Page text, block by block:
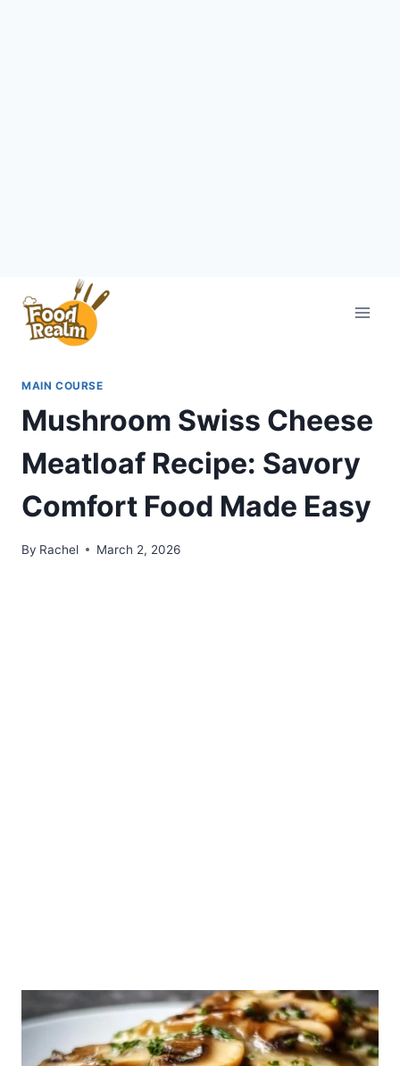
content
MAIN COURSE
Mushroom Swiss Cheese
Meatloaf Recipe: Savory
Comfort Food Made Easy
By Rachel March 2, 2026